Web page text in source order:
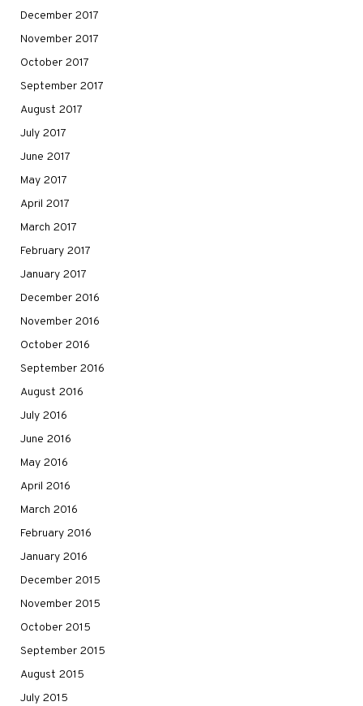
December 2017
November 2017
October 2017
September 2017
August 2017
July 2017
June 2017
May 2017
April 2017
March 2017
February 2017
January 2017
December 2016
November 2016
October 2016
September 2016
August 2016
July 2016
June 2016
May 2016
April 2016
March 2016
February 2016
January 2016
December 2015
November 2015
October 2015
September 2015
August 2015
July 2015